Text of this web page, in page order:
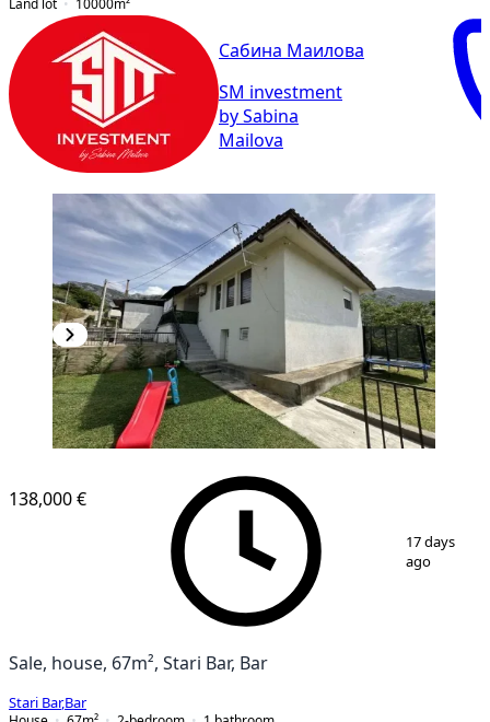
Land lot 10000m²
Сабина Маилова
SM investment
by Sabina
Mailova
10
138,000 €
17 days
ago
Sale, house, 67m², Stari Bar, Bar
Stari Bar,Bar